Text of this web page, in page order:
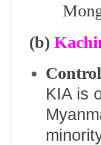
(b)
KIA is